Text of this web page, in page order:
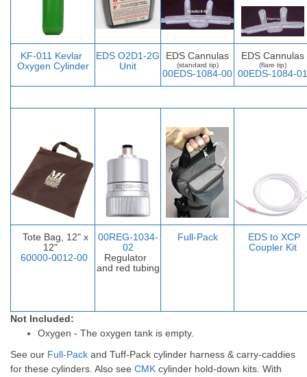
KF-011 Kevlar
Oxygen Cylinder
EDS O2D1-2G
Unit
EDS Cannulas
(standard tip)
00EDS-1084-00
EDS Cannulas
(flare tip)
00EDS-1084-01
Tote Bag, 12" x
12"
60000-0012-00
00REG-1034-
02
Regulator
and red tubing
Full-Pack
EDS to XCP
Coupler Kit
Not Included:
Oxygen - The oxygen tank is empty.
See our Full-Pack and Tuff-Pack cylinder harness & carry-caddies
for these cylinders. Also see CMK cylinder hold-down kits. With